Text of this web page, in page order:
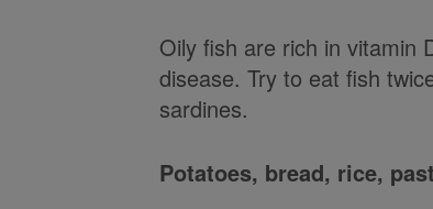
Oily fish are rich in vitamin
disease. Try to eat fish
sardines.
Potatoes, bread, rice,